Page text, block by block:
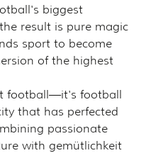
biggest
result is pure magic
sport to become
of the highest
football—it's football
that has perfected
passionate
with gemütlichkeit